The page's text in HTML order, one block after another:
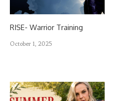
RISE- Warrior Training
October 1, 2025